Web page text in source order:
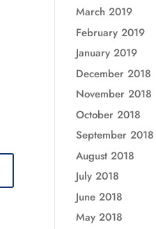
March 2019
February 2019
January 2019
December 2018
November 2018
October 2018
September 2018
August 2018
July 2018
June 2018
May 2018